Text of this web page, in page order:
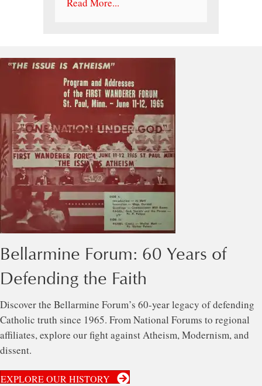
Read More...
Bellarmine Forum: 60 Years of
Defending the Faith
Discover the Bellarmine Forum’s 60-year legacy of defending
Catholic truth since 1965. From National Forums to regional
affiliates, explore our fight against Atheism, Modernism, and
dissent.
EXPLORE OUR HISTORY